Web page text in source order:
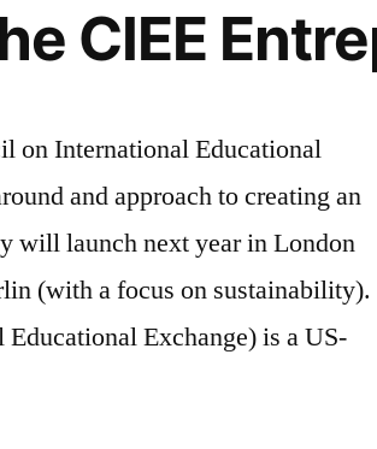
CIEE
on International Educational
and approach to creating an
will launch next year in London
(with a focus on sustainability).
Exchange) is a US-